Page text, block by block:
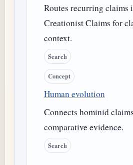
Routes recurring claims
Creationist Claims for
context.
Search
Concept
Human evolution
Connects hominid
comparative evidence.
Search